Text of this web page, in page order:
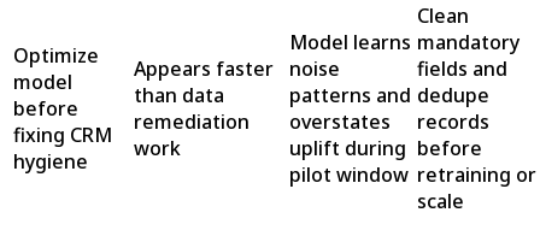
Optimize
model
before
fixing CRM
hygiene
Appears faster
than data
remediation
work
Model learns
noise
patterns and
overstates
uplift during
pilot window
Clean
mandatory
fields and
dedupe
records
before
retraining or
scale